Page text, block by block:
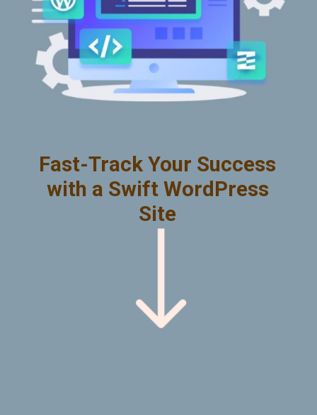
Fast-Track Your Success
with a Swift WordPress
Site